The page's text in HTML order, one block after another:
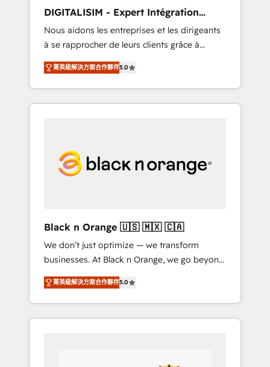
HubSpot “Our experience with the team at
Blue Frog has been nothing short of
extraordinary. Their years of experience and
quality of skilled staff has earned them a
trusted reputation within the HubSpot
ecosystem as a reliable partner capable of
delivering remarkable experiences for our
DIGITALISIM - Expert Intégration
HubSpot
Nous aidons les entreprises et les dirigeants
à se rapprocher de leurs clients grâce à
HubSpot ! Chez DIGITALISIM, nous avons
l'intime conviction que la réussite des
entreprises passe par l’innovation web, le
marketing digital, et la relation client ! C'est
digitale et le pilotage et l'intégration
d'HubSpot ! Les grandes phases d'un projet
avec vos logiciels métiers ⚙️ Configuration de
la plateforme HubSpot 📈 Configuration de
rapports et tableaux de bord 🤝 Book
Process & Guidelines utilisateurs 🎓
Formations des utilisateurs
菁英級解決方案合作夥伴5.0
Black n Orange 🇺🇸 🇲🇽 🇨🇦
We don’t just optimize — we transform
businesses. At Black n Orange, we go beyond
traditional Inbound Marketing with our
exclusive methodologies: BOOMS and
BOOST. Together, they form a powerful
combination that has driven success for over
performance growth strategies that integrate
菁英級解決方案合作夥伴5.0